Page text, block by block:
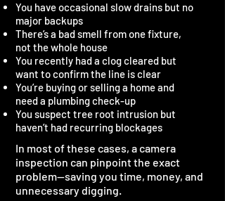
You have occasional slow drains but no
major backups
There’s a bad smell from one fixture,
not the whole house
You recently had a clog cleared but
want to confirm the line is clear
You’re buying or selling a home and
need a plumbing check-up
You suspect tree root intrusion but
haven’t had recurring blockages
In most of these cases, a camera
inspection can pinpoint the exact
problem—saving you time, money, and
unnecessary digging.